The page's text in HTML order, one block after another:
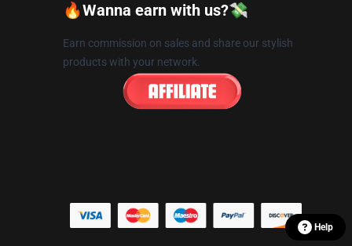
🔥Wanna earn with us?💸
Earn commission on sales and share our stylish
products with your network.
Help